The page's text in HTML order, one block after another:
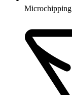
Microchipping